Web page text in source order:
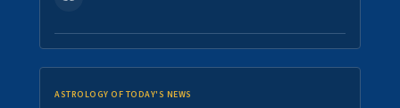
ASTROLOGY OF TODAY'S NEWS